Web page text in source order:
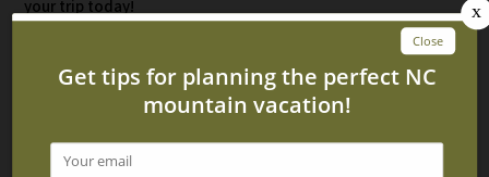
your trip today!
Related Blog Posts